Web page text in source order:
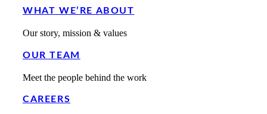
WHAT WE’RE ABOUT
Our story, mission & values
OUR TEAM
Meet the people behind the work
CAREERS